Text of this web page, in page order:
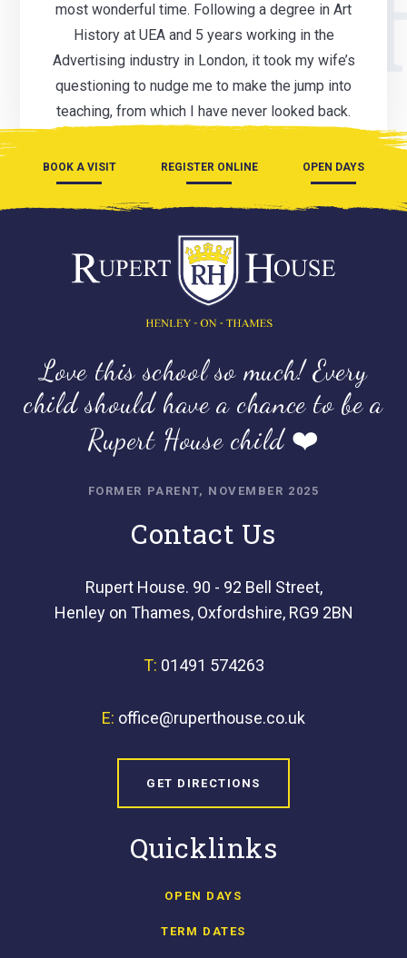
most wonderful time. Following a degree in Art
History at UEA and 5 years working in the
Advertising industry in London, it took my wife’s
questioning to nudge me to make the jump into
teaching, from which I have never looked back.
BOOK A VISIT REGISTER ONLINE OPEN DAYS
Love this school so much! Every
child should have a chance to be a
Rupert House child ❤️
FORMER PARENT, NOVEMBER 2025
Contact Us
Rupert House. 90 - 92 Bell Street,
Henley on Thames, Oxfordshire, RG9 2BN
T: 01491 574263
E: office@ruperthouse.co.uk
GET DIRECTIONS
Quicklinks
OPEN DAYS
TERM DATES